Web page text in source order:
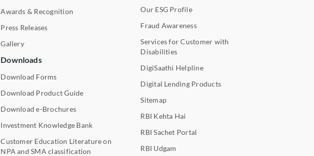
Awards & Recognition
Press Releases
Gallery
Downloads
Download Forms
Download Product Guide
Download e-Brochures
Investment Knowledge Bank
Customer Education Literature on
NPA and SMA classification
Our ESG Profile
Fraud Awareness
Services for Customer with
Disabilities
DigiSaathi Helpline
Digital Lending Products
Sitemap
RBI Kehta Hai
RBI Sachet Portal
RBI Udgam